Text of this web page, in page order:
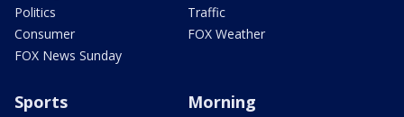
Politics
Consumer
FOX News Sunday
Traffic
FOX Weather
Sports Morning